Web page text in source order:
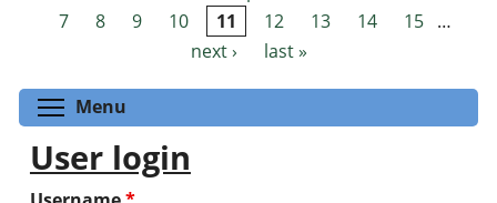
7
8 9 10 11 12 13 14 15 …
next ›
last »
Menu
User login